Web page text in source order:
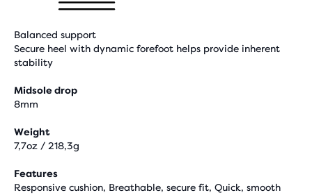
Balanced support
Secure heel with dynamic forefoot helps provide inherent
stability
Midsole drop
8mm
Weight
7,7oz / 218,3g
Features
Responsive cushion, Breathable, secure fit, Quick, smooth